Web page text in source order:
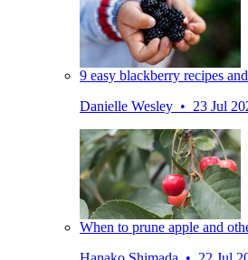
9 easy blackberry recipes
Danielle Wesley • 23 Jul
When to prune apple and